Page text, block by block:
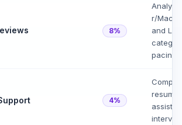
8%
r/
and
pacing,
4%
resume